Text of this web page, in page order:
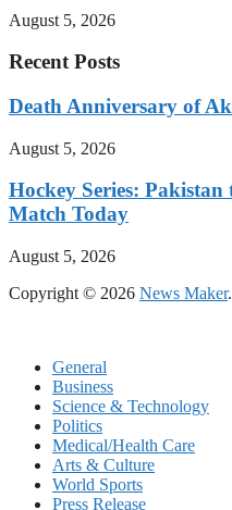
August 5, 2026
Recent Posts
Death Anniversary of
August 5, 2026
Hockey Series:
Match Today
August 5, 2026
Copyright © 2026 News Maker
General
Business
Science & Technology
Politics
Medical/Health Care
Arts & Culture
World Sports
Press Release